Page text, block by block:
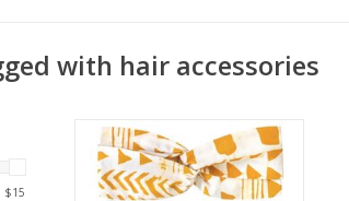
with hair accessories
$15
Made by artisan women in
Ghana. Certified Fair Trade.
ADD TO CART